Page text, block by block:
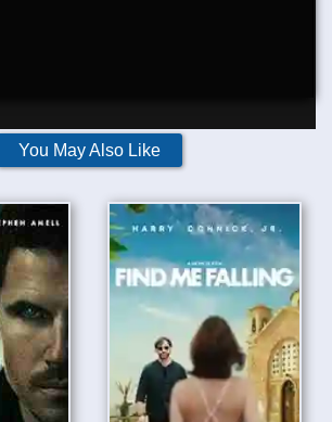
You May Also Like